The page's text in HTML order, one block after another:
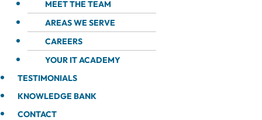
MEET THE TEAM
AREAS WE SERVE
CAREERS
YOUR IT ACADEMY
TESTIMONIALS
KNOWLEDGE BANK
CONTACT